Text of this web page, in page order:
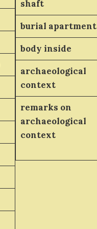
shaft
burial apartment
body inside
archaeological
context
remarks on
archaeological
context